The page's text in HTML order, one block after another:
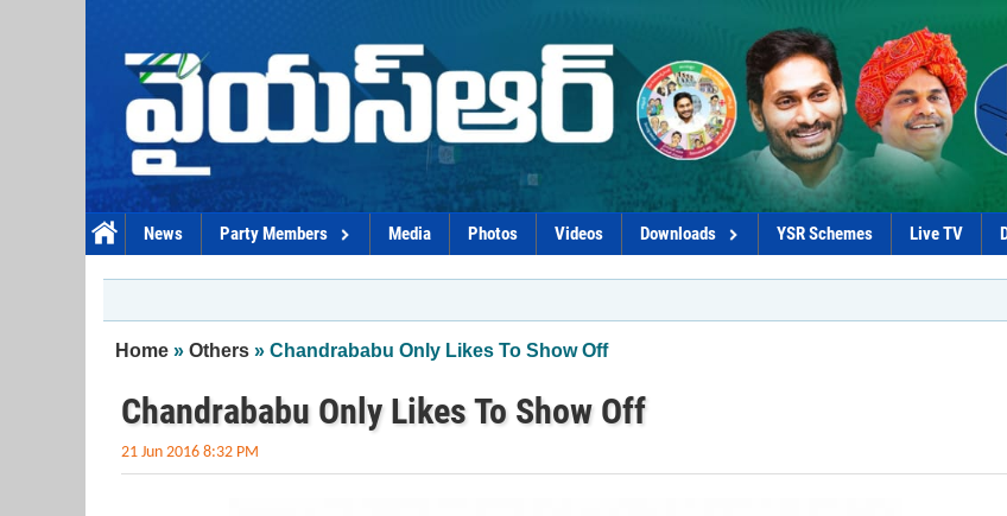
News Party Members Media Photos Videos Downloads YSR Schemes Live TV
You are here
Home » Others » Chandrababu Only Likes To Show Off
Chandrababu Only Likes To Show Off
21 Jun 2016 8:32 PM